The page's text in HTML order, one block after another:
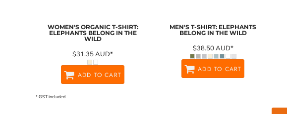
WOMEN'S ORGANIC T-SHIRT:
ELEPHANTS BELONG IN THE
WILD
$31.35AUD*
ADD TO CART
MEN'S T-SHIRT: ELEPHANTS
BELONG IN THE WILD
$38.50AUD*
ADD TO CART
* GST included